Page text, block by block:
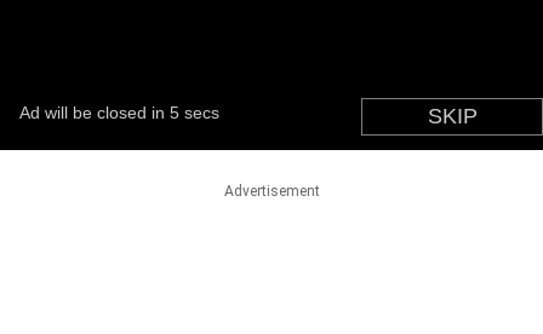
Advertisement